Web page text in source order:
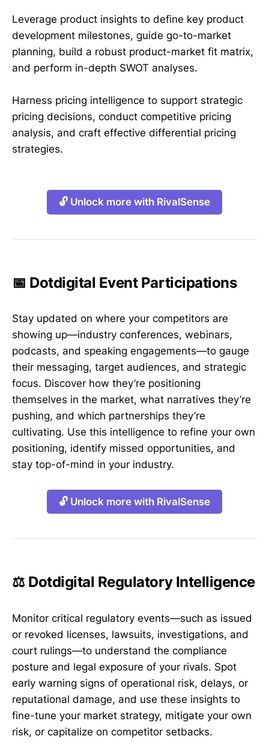
Leverage product insights to define key product
development milestones, guide go-to-market
planning, build a robust product-market fit matrix,
and perform in-depth SWOT analyses.
Harness pricing intelligence to support strategic
pricing decisions, conduct competitive pricing
analysis, and craft effective differential pricing
strategies.
🔓 Unlock more with RivalSense
📅 Dotdigital Event Participations
Stay updated on where your competitors are
showing up—industry conferences, webinars,
podcasts, and speaking engagements—to gauge
their messaging, target audiences, and strategic
focus. Discover how they’re positioning
themselves in the market, what narratives they’re
pushing, and which partnerships they’re
cultivating. Use this intelligence to refine your own
positioning, identify missed opportunities, and
stay top-of-mind in your industry.
🔓 Unlock more with RivalSense
⚖️ Dotdigital Regulatory Intelligence
Monitor critical regulatory events—such as issued
or revoked licenses, lawsuits, investigations, and
court rulings—to understand the compliance
posture and legal exposure of your rivals. Spot
early warning signs of operational risk, delays, or
reputational damage, and use these insights to
fine-tune your market strategy, mitigate your own
risk, or capitalize on competitor setbacks.